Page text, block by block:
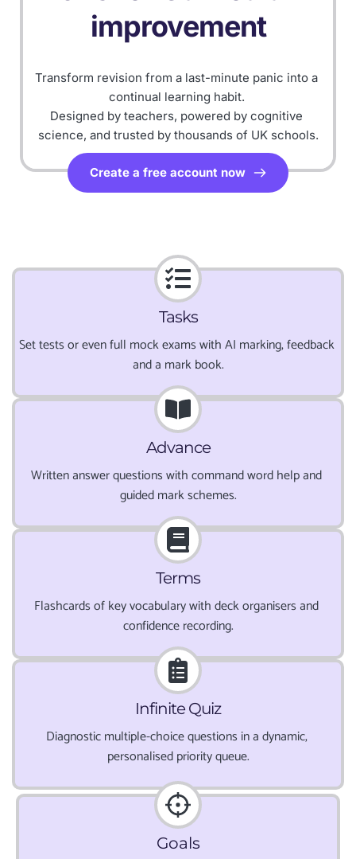
improvement
Transform revision from a last-minute panic into a
continual learning habit.
Designed by teachers, powered by cognitive
science, and trusted by thousands of UK schools.
Create a free account now
Tasks
Set tests or even full mock exams with AI marking, feedback
and a mark book.
Advance
Written answer questions with command word help and
guided mark schemes.
Terms
Flashcards of key vocabulary with deck organisers and
confidence recording.
Infinite Quiz
Diagnostic multiple-choice questions in a dynamic,
personalised priority queue.
Goals